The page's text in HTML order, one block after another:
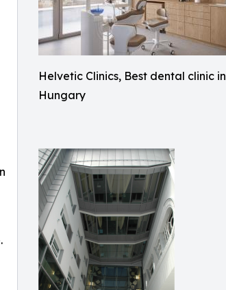
Helvetic Clinics, Best dental clinic in
Hungary